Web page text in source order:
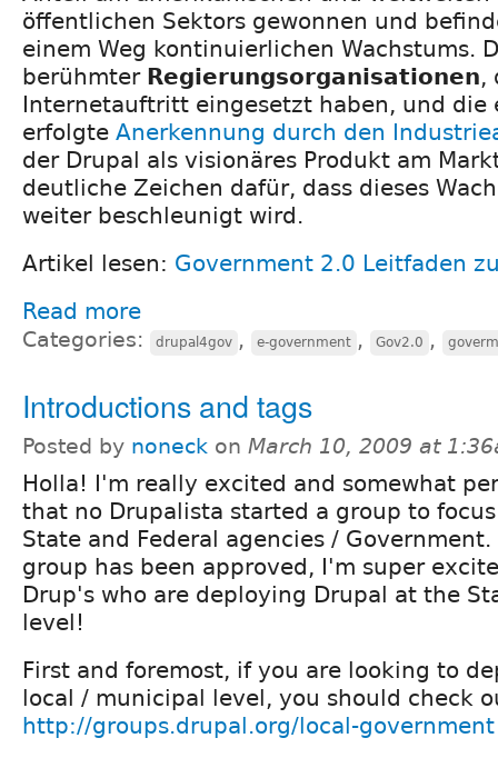
öffentlichen Sektors gewonnen und
einem Weg kontinuierlichen Wachstums.
berühmter Regierungsorganisationen,
Internetauftritt eingesetzt haben, und die
erfolgte Anerkennung durch den
der Drupal als visionäres Produkt am
deutliche Zeichen dafür, dass dieses
weiter beschleunigt wird.
Artikel lesen: Government 2.0 Leitfaden
Read more
Categories: drupal4gov , e-government , Gov2.0 ,
Introductions and tags
Posted by noneck on March 10, 2009 at
Holla! I'm really excited and somewhat
that no Drupalista started a group to
State and Federal agencies /
group has been approved, I'm super
Drup's who are deploying Drupal at the
level!
First and foremost, if you are looking to
local / municipal level, you should check
http://groups.drupal.org/local-government